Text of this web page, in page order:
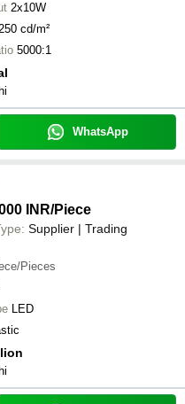
2x10W
cd/m²
5000:1
WhatsApp
INR/Piece
Supplier | Trading
Pieces
LED